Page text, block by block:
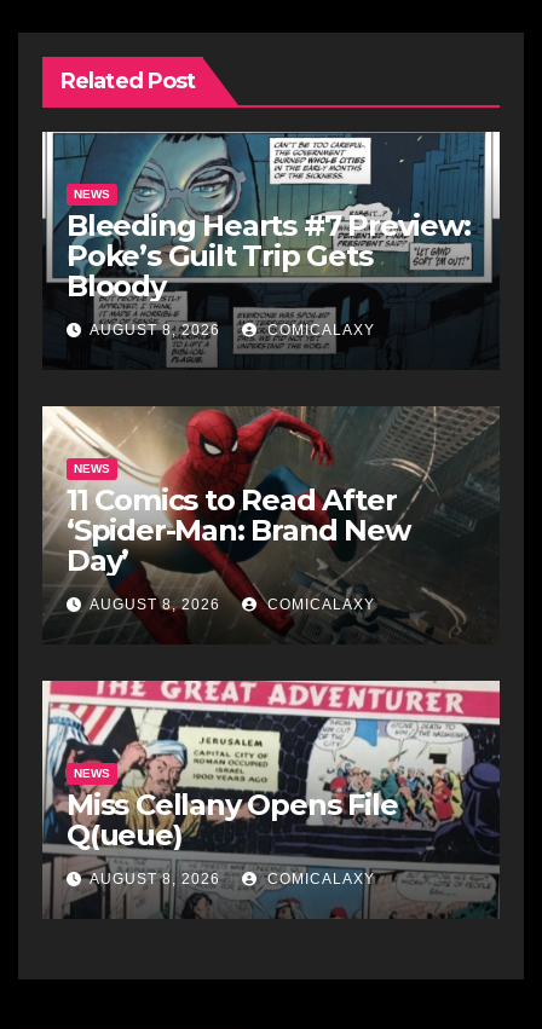
Related Post
NEWS
Bleeding Hearts #7 Preview:
Poke’s Guilt Trip Gets
Bloody
AUGUST 8, 2026 COMICALAXY
NEWS
11 Comics to Read After
‘Spider-Man: Brand New
Day’
AUGUST 8, 2026 COMICALAXY
NEWS
Miss Cellany Opens File
Q(ueue)
AUGUST 8, 2026 COMICALAXY